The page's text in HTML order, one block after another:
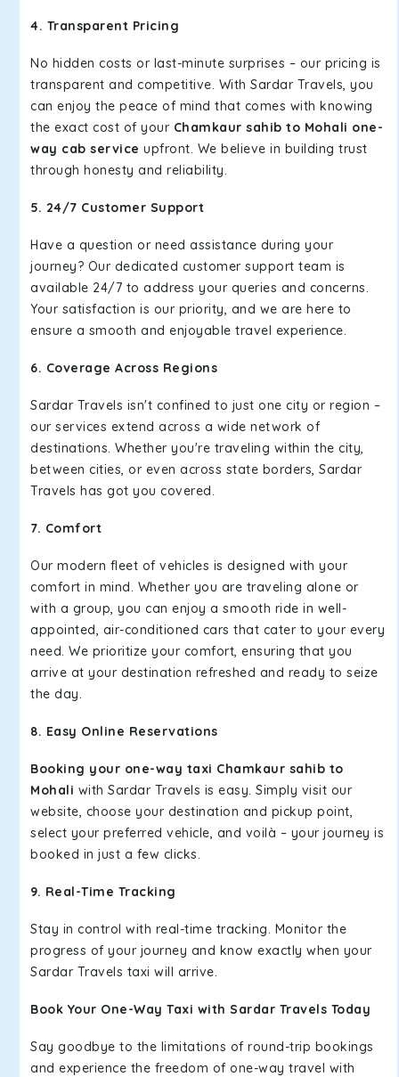
4. Transparent Pricing
No hidden costs or last-minute surprises – our pricing is
transparent and competitive. With Sardar Travels, you
can enjoy the peace of mind that comes with knowing
the exact cost of your Chamkaur sahib to Mohali one-
way cab service upfront. We believe in building trust
through honesty and reliability.
5. 24/7 Customer Support
Have a question or need assistance during your
journey? Our dedicated customer support team is
available 24/7 to address your queries and concerns.
Your satisfaction is our priority, and we are here to
ensure a smooth and enjoyable travel experience.
6. Coverage Across Regions
Sardar Travels isn't confined to just one city or region –
our services extend across a wide network of
destinations. Whether you're traveling within the city,
between cities, or even across state borders, Sardar
Travels has got you covered.
7. Comfort
Our modern fleet of vehicles is designed with your
comfort in mind. Whether you are traveling alone or
with a group, you can enjoy a smooth ride in well-
appointed, air-conditioned cars that cater to your every
need. We prioritize your comfort, ensuring that you
arrive at your destination refreshed and ready to seize
the day.
8. Easy Online Reservations
Booking your one-way taxi Chamkaur sahib to
Mohali with Sardar Travels is easy. Simply visit our
website, choose your destination and pickup point,
select your preferred vehicle, and voilà – your journey is
booked in just a few clicks.
9. Real-Time Tracking
Stay in control with real-time tracking. Monitor the
progress of your journey and know exactly when your
Sardar Travels taxi will arrive.
Book Your One-Way Taxi with Sardar Travels Today
Say goodbye to the limitations of round-trip bookings
and experience the freedom of one-way travel with